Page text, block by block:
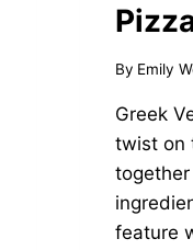
By Emily
Greek
twist on
feature